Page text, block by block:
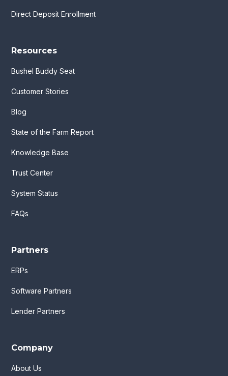
Direct Deposit Enrollment
Resources
Bushel Buddy Seat
Customer Stories
Blog
State of the Farm Report
Knowledge Base
Trust Center
System Status
FAQs
Partners
ERPs
Software Partners
Lender Partners
Company
About Us